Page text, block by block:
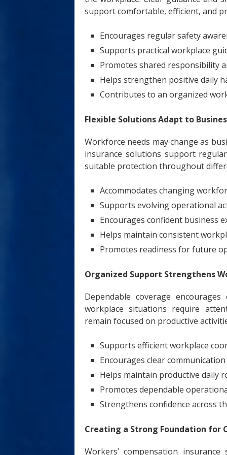
support comfortable, efficient, and
Encourages regular safety
Supports practical workplace
Promotes shared responsibility
Helps strengthen positive daily
Contributes to an organized
Flexible Solutions Adapt to
Workforce needs may change as
insurance solutions support
suitable protection throughout
Accommodates changing
Supports evolving operational
Encourages confident business
Helps maintain consistent
Promotes readiness for future
Organized Support Strengthens
Dependable coverage
workplace situations require
remain focused on productive
Supports efficient workplace
Encourages clear
Helps maintain productive daily
Promotes dependable
Strengthens confidence across
Creating a Strong Foundation for
Workers’ compensation